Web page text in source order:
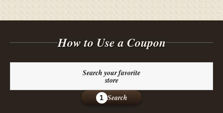
How to Use a Coupon
Search your favorite
store
1 Search